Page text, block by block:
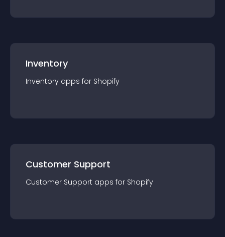
Inventory
Inventory apps for Shopify
Customer Support
Customer Support apps for Shopify